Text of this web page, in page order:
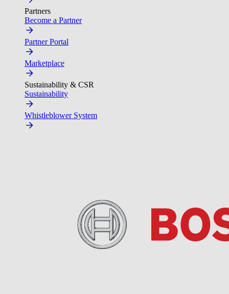
Partners
Become a Partner
Partner Portal
Marketplace
Sustainability & CSR
Sustainability
Whistleblower System